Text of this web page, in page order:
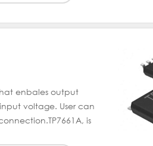
enbales output
voltage. User can
is